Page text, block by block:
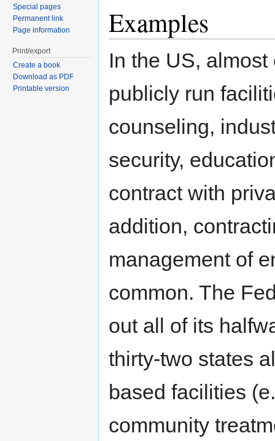
Examples
In the US,
publicly run
counseling,
security,
contract with
addition,
management of
common. The
out all of its
thirty-two states
based facilities
community
Special pages
Permanent link
Page information
Print/export
Create a book
Download as PDF
Printable version